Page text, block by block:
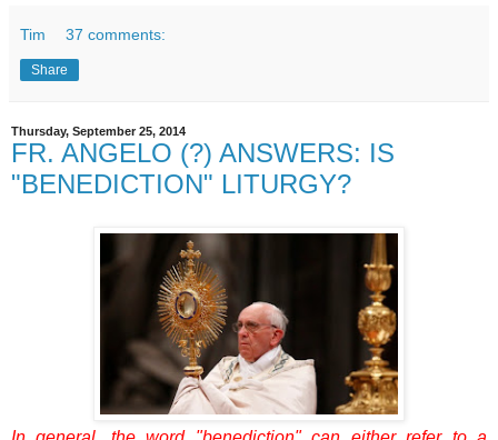
Tim 37 comments:
Share
Thursday, September 25, 2014
FR. ANGELO (?) ANSWERS: IS
"BENEDICTION" LITURGY?